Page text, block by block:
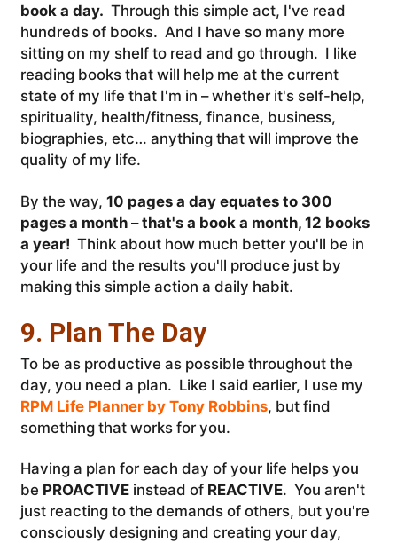
book a day. Through this simple act, I've read
hundreds of books. And I have so many more
sitting on my shelf to read and go through. I like
reading books that will help me at the current
state of my life that I'm in – whether it's self-help,
spirituality, health/fitness, finance, business,
biographies, etc… anything that will improve the
quality of my life.
By the way, 10 pages a day equates to 300
pages a month – that's a book a month, 12 books
a year! Think about how much better you'll be in
your life and the results you'll produce just by
making this simple action a daily habit.
9. Plan The Day
To be as productive as possible throughout the
day, you need a plan. Like I said earlier, I use my
RPM Life Planner by Tony Robbins, but find
something that works for you.
Having a plan for each day of your life helps you
be PROACTIVEinstead of REACTIVE. You aren't
just reacting to the demands of others, but you're
consciously designing and creating your day,